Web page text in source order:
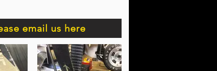
email us here